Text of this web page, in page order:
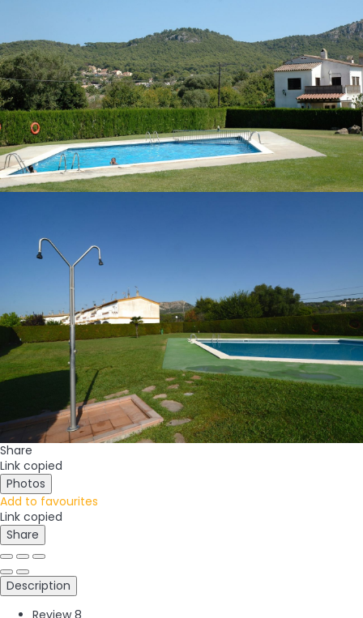
Share
Link copied
Photos
Add to favourites
Link copied
Share
Description